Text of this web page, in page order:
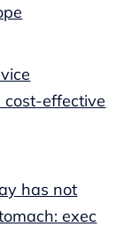
effective
has not
exec